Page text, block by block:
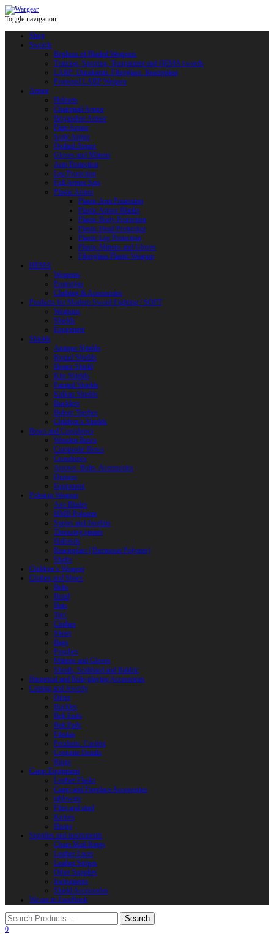
Toggle navigation
Shop
Swords
Replicas of Bladed Weapons
Training, Sporting, Tournament and HEMA swords
LARP: Duralumin. Fiberglass. Reactoplast
Protected LARP Weapon
Armor
Helmets
Chainmail Armor
Brigandine Armor
Plate Armor
Scale Armor
Quilted Armor
Gloves and Mittens
Arm Protection
Leg Protection
Full Armor Sets
Plastic Armor
Plastic Arm Protection
Plastic Armor Blanks
Plastic Body Protection
Plastic Head Protection
Plastic Leg Protection
Plastic Mittens and Gloves
Fiberglass Plastic Weapon
HEMA
Weapons
Protection
Clothing & Accessories
Products for Modern Sword Fighting / SOFT
Weapons
Shields
Equipment
Shields
Antique Shields
Round Shields
Heater Shield
Kite Shields
Painted Shields
Kalkan Shields
Bucklers
Buhurt Tarches
Children’s Shields
Bows and Crossbows
Wooden Bows
Composite Bows
Crossbows
Arrows. Bolts. Accessories
Quivers
Equipment
Polearm Weapon
Axe Blades
HMB Polearm
Spears and Javelins
Throwing spears
Halberds
Reactoplast (Thermoset Polymer)
Shafts
Children’s Weapon
Clothes and Shoes
Belts
Braid
Hats
Torc
Clothes
Shoes
Bags
Pouches
Mittens and Gloves
Sheath, Scabbard and Baldric
Historical and Role-playing Accessories
Casting and Jewerly
Other
Buckles
Belt Ends
Belt Pads
Fibulas
Pendants. Casting
Costume Details
Rings
Camp Equipment
Leather Flasks
Camp and Fireplace Accessories
tableware
Flint and steel
Knives
Horns
Supplies and instruments
Chain Mail Rings
Leather Laces
Leather Stripes
Other Supplies
Instruments
Shield Accessories
We are in FaceBook
0